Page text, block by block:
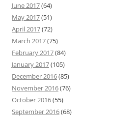
June 2017(64)
May 2017(51)
April 2017(72)
March 2017(75)
February 2017(84)
January 2017(105)
December 2016(85)
November 2016(76)
October 2016(55)
September 2016(68)